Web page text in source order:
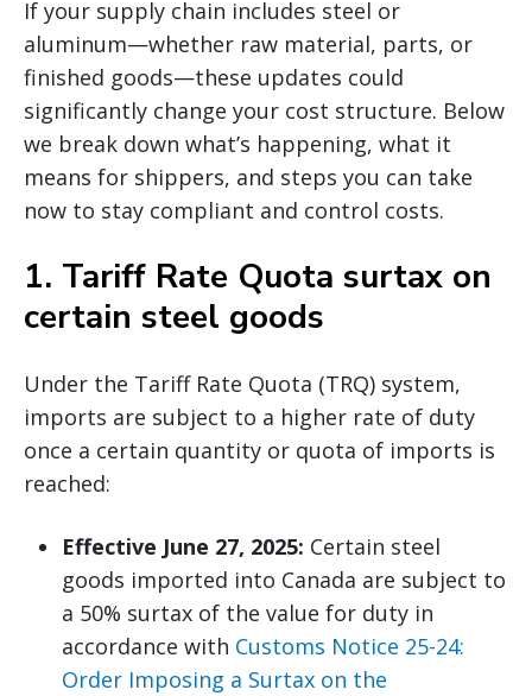
If your supply chain includes steel or
aluminum—whether raw material, parts, or
finished goods—these updates could
significantly change your cost structure. Below
we break down what’s happening, what it
means for shippers, and steps you can take
now to stay compliant and control costs.
1. Tariff Rate Quota surtax on
certain steel goods
Under the Tariff Rate Quota (TRQ) system,
imports are subject to a higher rate of duty
once a certain quantity or quota of imports is
reached:
Effective June 27, 2025: Certain steel
goods imported into Canada are subject to
a 50% surtax of the value for duty in
accordance with Customs Notice 25-24:
Order Imposing a Surtax on the